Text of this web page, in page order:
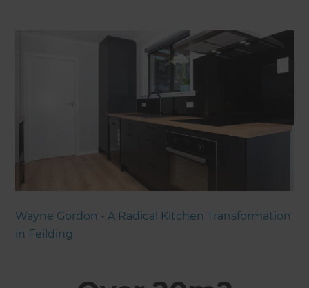
Wayne Gordon - A Radical Kitchen Transformation
in Feilding